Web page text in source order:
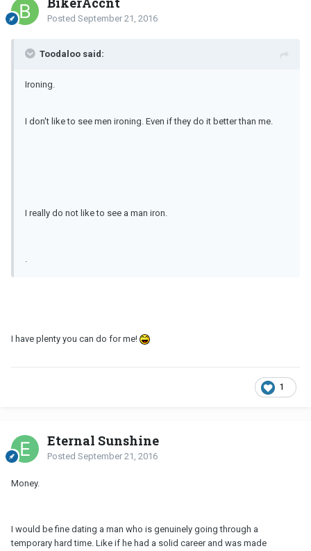
Posted September 21, 2016
Toodaloo said:
Ironing.
I don't like to see men ironing. Even if they do it better than me.
I really do not like to see a man iron.
.
I have plenty you can do for me!
1
Eternal Sunshine
Posted September 21, 2016
Money.
I would be fine dating a man who is genuinely going through a
temporary hard time. Like if he had a solid career and was made